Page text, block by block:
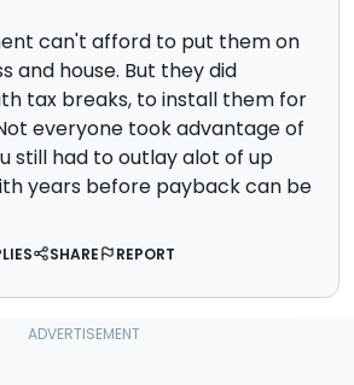
can't afford to put them on
and house. But they did
tax breaks, to install them for
everyone took advantage of
still had to outlay alot of up
years before payback can be
SHARE REPORT